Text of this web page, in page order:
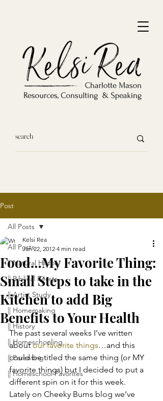
Post
All Posts
|| Natural History
|| Biblical Feasts
|| Artist Study
|| Homemaking
|| History
|| Homeschooling
|| Parenting
|| Homeschool Favorites
All Posts
Food…My Favorite Thing:
Small Steps to take in the
Kitchen to add Big
Benefits to Your Health
Kelsi Rea
Jan 22, 2012 4 min read
The past several weeks I’ve written
about our favorite things…and this
could be titled the same thing (or MY
favorite things) but I decided to put a
different spin on it for this week.
Lately on Cheeky Bums blog we’ve